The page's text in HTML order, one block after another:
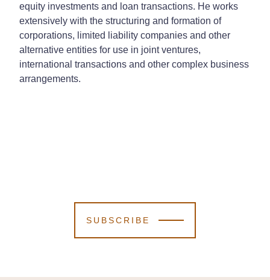
equity investments and loan transactions. He works
extensively with the structuring and formation of
corporations, limited liability companies and other
alternative entities for use in joint ventures,
international transactions and other complex business
arrangements.
SUBSCRIBE